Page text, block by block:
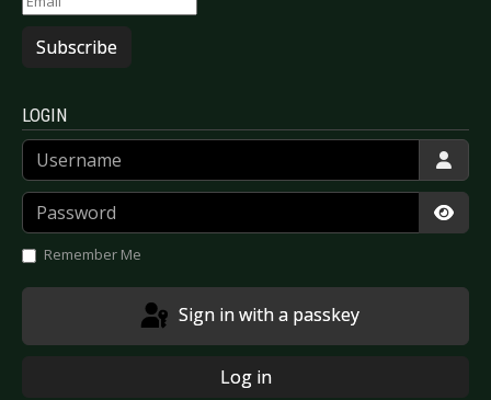
Subscribe
LOGIN
Username
Password
Remember Me
Sign in with a passkey
Log in